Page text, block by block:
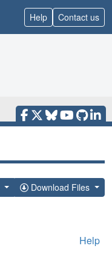
Help Contact us
Download Files
Help